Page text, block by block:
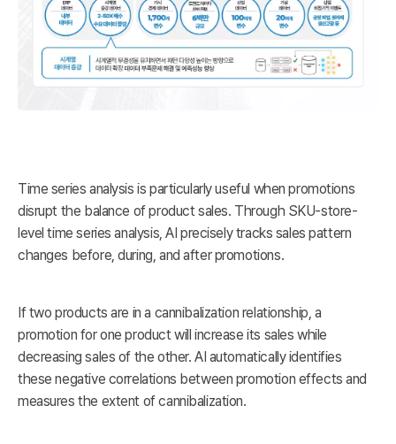
Time series analysis is particularly useful when promotions
disrupt the balance of product sales. Through SKU-store-
level time series analysis, AI precisely tracks sales pattern
changes before, during, and after promotions.
If two products are in a cannibalization relationship, a
promotion for one product will increase its sales while
decreasing sales of the other. AI automatically identifies
these negative correlations between promotion effects and
measures the extent of cannibalization.